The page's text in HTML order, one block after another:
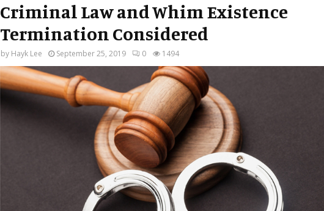
Criminal Law and Whim Existence
Termination Considered
by Hayk Lee September 25, 2019 0 1494